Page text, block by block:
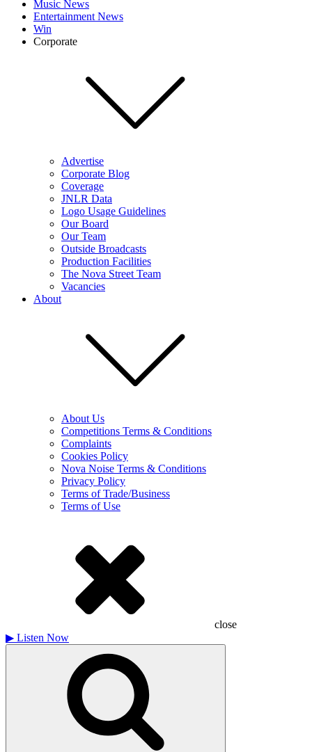
Music News
Entertainment News
Win
Corporate
Advertise
Corporate Blog
Coverage
JNLR Data
Logo Usage Guidelines
Our Board
Our Team
Outside Broadcasts
Production Facilities
The Nova Street Team
Vacancies
About
About Us
Competitions Terms & Conditions
Complaints
Cookies Policy
Nova Noise Terms & Conditions
Privacy Policy
Terms of Trade/Business
Terms of Use
close
▶ Listen Now